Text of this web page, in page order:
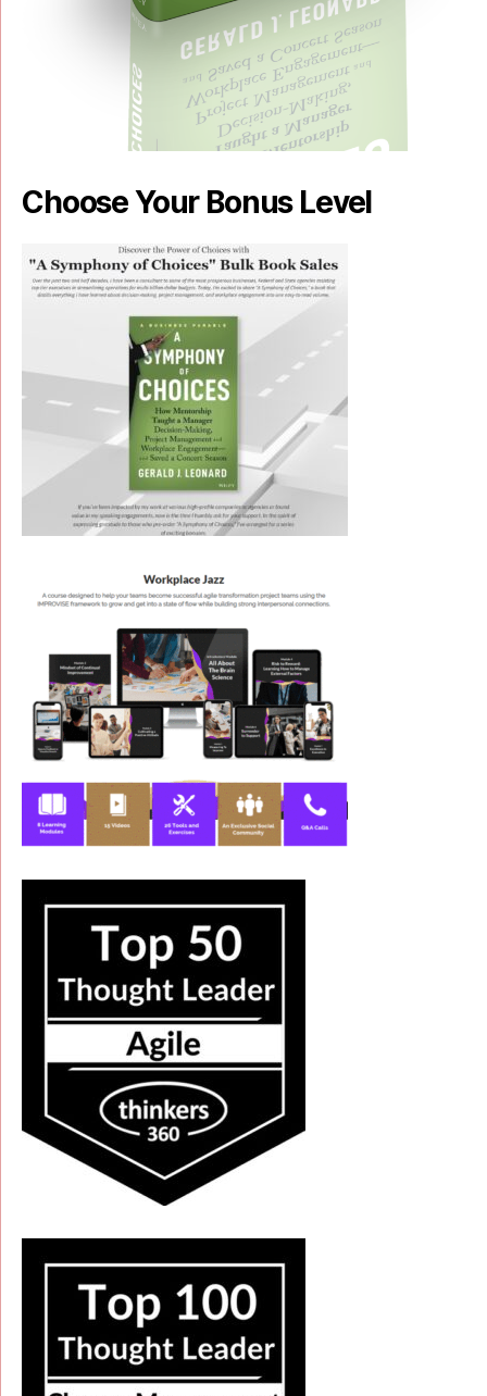
Choose Your Bonus Level